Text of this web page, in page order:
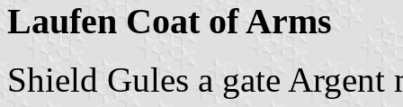
Laufen Coat of Arms
Shield Gules a gate